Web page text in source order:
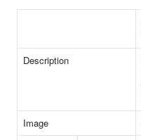
Description
Image